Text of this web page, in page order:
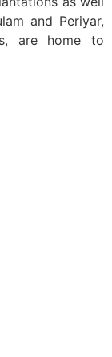
and Periyar,
are home to